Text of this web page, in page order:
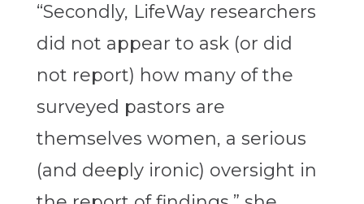
“Secondly, LifeWay researchers
did not appear to ask (or did
not report) how many of the
surveyed pastors are
themselves women, a serious
(and deeply ironic) oversight in